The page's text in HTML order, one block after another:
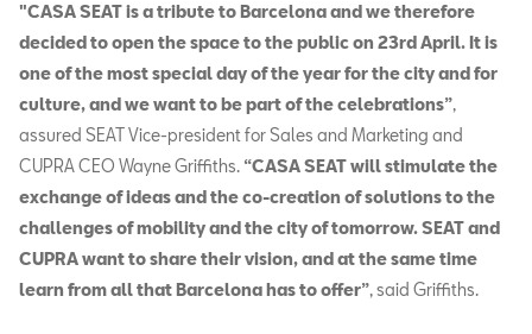
"CASA SEAT is a tribute to Barcelona and we therefore
decided to open the space to the public on 23rd April. It is
one of the most special day of the year for the city and for
culture, and we want to be part of the celebrations”,
assured SEAT Vice-president for Sales and Marketing and
CUPRA CEO Wayne Griffiths. “CASA SEAT will stimulate the
exchange of ideas and the co-creation of solutions to the
challenges of mobility and the city of tomorrow. SEAT and
CUPRA want to share their vision, and at the same time
learn from all that Barcelona has to offer”, said Griffiths.